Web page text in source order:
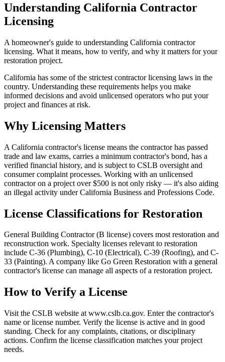
Understanding California Contractor
Licensing
A homeowner's guide to understanding California contractor
licensing. What it means, how to verify, and why it matters for your
restoration project.
California has some of the strictest contractor licensing laws in the
country. Understanding these requirements helps you make
informed decisions and avoid unlicensed operators who put your
project and finances at risk.
Why Licensing Matters
A California contractor's license means the contractor has passed
trade and law exams, carries a minimum contractor's bond, has a
verified financial history, and is subject to CSLB oversight and
consumer complaint processes. Working with an unlicensed
contractor on a project over $500 is not only risky — it's also aiding
an illegal activity under California Business and Professions Code.
License Classifications for Restoration
General Building Contractor (B license) covers most restoration and
reconstruction work. Specialty licenses relevant to restoration
include C-36 (Plumbing), C-10 (Electrical), C-39 (Roofing), and C-
33 (Painting). A company like Go Green Restoration with a general
contractor's license can manage all aspects of a restoration project.
How to Verify a License
Visit the CSLB website at www.cslb.ca.gov. Enter the contractor's
name or license number. Verify the license is active and in good
standing. Check for any complaints, citations, or disciplinary
actions. Confirm the license classification matches your project
needs.